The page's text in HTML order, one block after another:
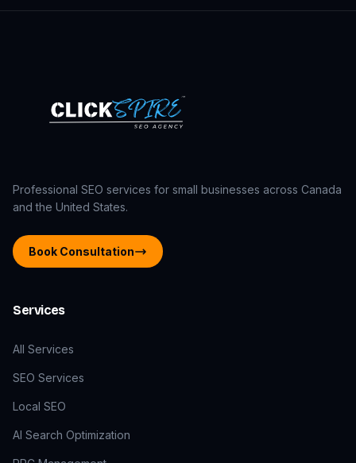
Professional SEO services for small businesses across Canada
and the United States.
Book Consultation
Services
All Services
SEO Services
Local SEO
AI Search Optimization